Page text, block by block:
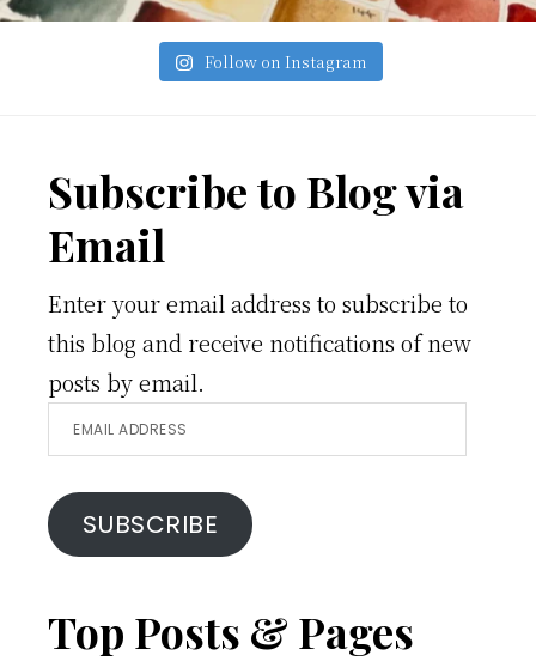
Follow on Instagram
Footer
Subscribe to Blog via
Email
Enter your email address to subscribe to
this blog and receive notifications of new
posts by email.
Email
Address
SUBSCRIBE
Top Posts & Pages